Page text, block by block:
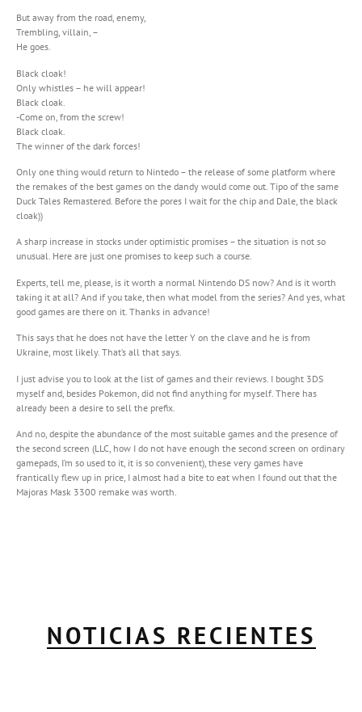
But away from the road, enemy,
Trembling, villain, –
He goes.
Black cloak!
Only whistles – he will appear!
Black cloak.
-Come on, from the screw!
Black cloak.
The winner of the dark forces!
Only one thing would return to Nintedo – the release of some platform where
the remakes of the best games on the dandy would come out. Tipo of the same
Duck Tales Remastered. Before the pores I wait for the chip and Dale, the black
cloak))
A sharp increase in stocks under optimistic promises – the situation is not so
unusual. Here are just one promises to keep such a course.
Experts, tell me, please, is it worth a normal Nintendo DS now? And is it worth
taking it at all? And if you take, then what model from the series? And yes, what
good games are there on it. Thanks in advance!
This says that he does not have the letter Y on the clave and he is from
Ukraine, most likely. That’s all that says.
I just advise you to look at the list of games and their reviews. I bought 3DS
myself and, besides Pokemon, did not find anything for myself. There has
already been a desire to sell the prefix.
And no, despite the abundance of the most suitable games and the presence of
the second screen (LLC, how I do not have enough the second screen on ordinary
gamepads, I’m so used to it, it is so convenient), these very games have
frantically flew up in price, I almost had a bite to eat when I found out that the
Majoras Mask 3300 remake was worth.
NOTICIAS RECIENTES